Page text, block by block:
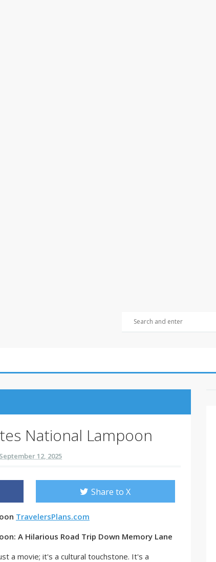
National Lampoon
September 12, 2025
Share to X
TravelersPlans.com
A Hilarious Road Trip Down Memory Lane
a movie; it's a cultural touchstone. It's a